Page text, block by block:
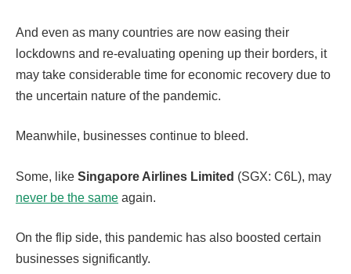
And even as many countries are now easing their
lockdowns and re-evaluating opening up their borders, it
may take considerable time for economic recovery due to
the uncertain nature of the pandemic.
Meanwhile, businesses continue to bleed.
Some, like Singapore Airlines Limited (SGX: C6L), may
never be the same again.
On the flip side, this pandemic has also boosted certain
businesses significantly.